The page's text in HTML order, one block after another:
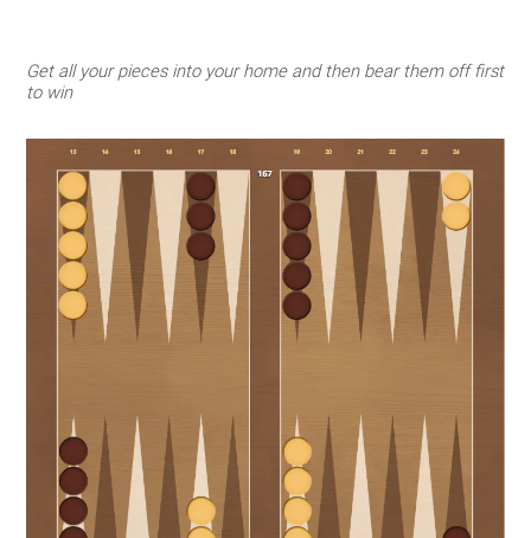
Get all your pieces into your home and then bear them off first
to win